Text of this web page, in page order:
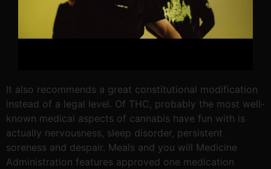
It also recommends a great constitutional modification
instead of a legal level. Of THC, probably the most well-
known medical aspects of cannabis have fun with is
actually nervousness, sleep disorder, persistent
soreness and despair. Meals and you will Medicine
Administration features approved one medication